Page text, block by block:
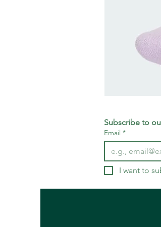
Socks
3
Pack
-
Small
Subscribe to
Email *
I want to